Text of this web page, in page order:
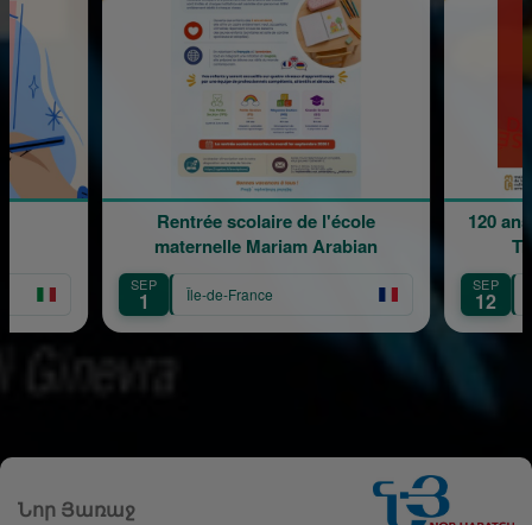
Rentrée scolaire de l'école
maternelle Mariam Arabian
SEP
1 Île-de-France
120
SEP
12
Նոր Յառաջ